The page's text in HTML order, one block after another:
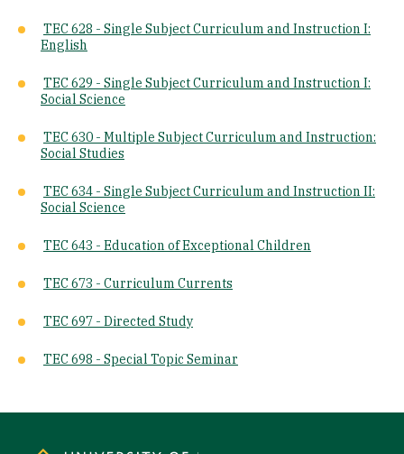
TEC 628 - Single Subject Curriculum and Instruction I:
English
TEC 629 - Single Subject Curriculum and Instruction I:
Social Science
TEC 630 - Multiple Subject Curriculum and Instruction:
Social Studies
TEC 634 - ​Single Subject Curriculum and Instruction II:
Social Science
TEC 643 - Education of Exceptional Children
TEC 673 - Curriculum Currents
TEC 697 - Directed Study
TEC 698 - Special Topic Seminar